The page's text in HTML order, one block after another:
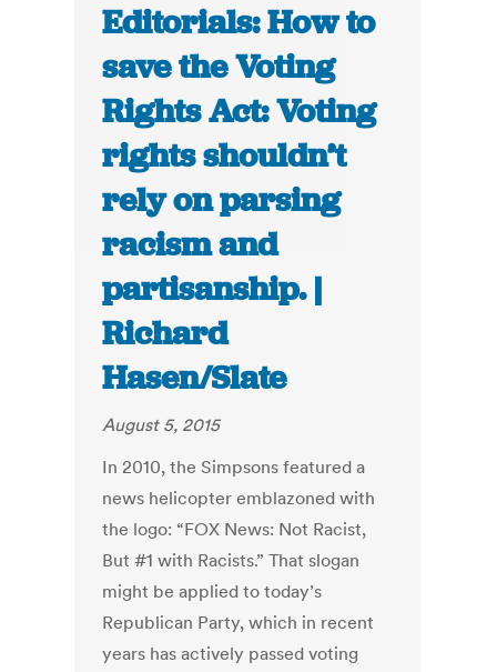
Editorials: How to
save the Voting
Rights Act: Voting
rights shouldn’t
rely on parsing
racism and
partisanship. |
Richard
Hasen/Slate
August 5, 2015
In 2010, the Simpsons featured a
news helicopter emblazoned with
the logo: “FOX News: Not Racist,
But #1 with Racists.” That slogan
might be applied to today’s
Republican Party, which in recent
years has actively passed voting